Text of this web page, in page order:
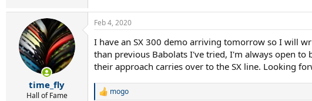
time_fly
Hall of Fame
Feb 4, 2020
I have an SX 300 demo arriving tomorrow so I will
than previous Babolats I've tried, I'm always open
their approach carries over to the SX line. Looking
R
mogo